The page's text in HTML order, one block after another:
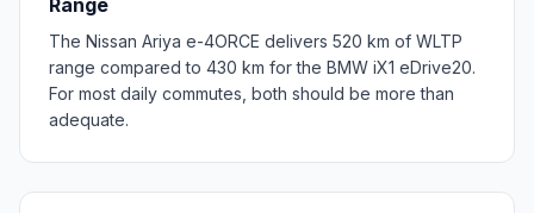
The Nissan Ariya e-4ORCE delivers 520 km of WLTP
range compared to 430 km for the BMW iX1 eDrive20.
For most daily commutes, both should be more than
adequate.